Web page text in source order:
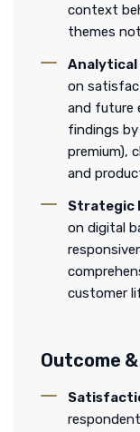
context
themes
Analytical
on
and future
findings by
premium),
and
Strategic
on digital
customer
Outcome